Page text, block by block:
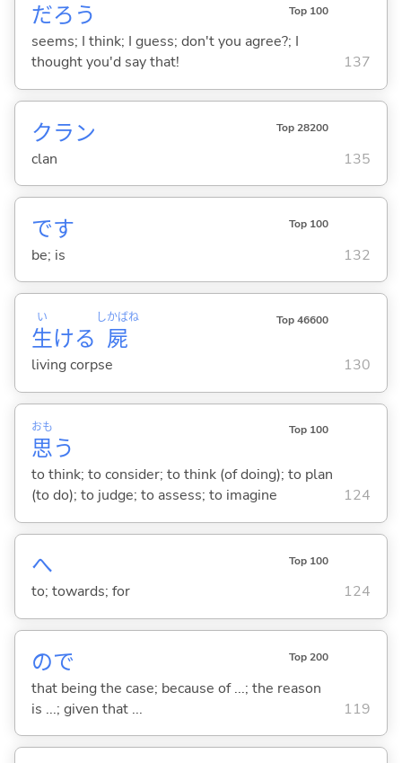
だろう Top 100
seems; I think; I guess; don't you agree?; I
thought you'd say that!
137
クラン Top 28200
clan 135
です Top 100
be; is 132
生
い
ける 屍
しかばね Top 46600
living corpse 130
思
おも
う
Top 100
to think; to consider; to think (of doing); to plan
(to do); to judge; to assess; to imagine
124
へ Top 100
to; towards; for 124
ので Top 200
that being the case; because of ...; the reason
is ...; given that ...
119